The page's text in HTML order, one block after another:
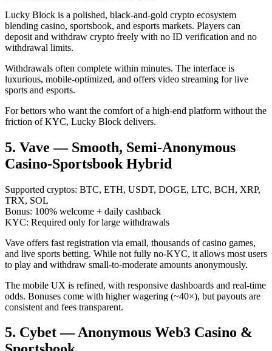
Lucky Block is a polished, black-and-gold crypto ecosystem
blending casino, sportsbook, and esports markets. Players can
deposit and withdraw crypto freely with no ID verification and no
withdrawal limits.
Withdrawals often complete within minutes. The interface is
luxurious, mobile-optimized, and offers video streaming for live
sports and esports.
For bettors who want the comfort of a high-end platform without the
friction of KYC, Lucky Block delivers.
5. Vave — Smooth, Semi-Anonymous
Casino-Sportsbook Hybrid
Supported cryptos: BTC, ETH, USDT, DOGE, LTC, BCH, XRP,
TRX, SOL
Bonus: 100% welcome + daily cashback
KYC: Required only for large withdrawals
Vave offers fast registration via email, thousands of casino games,
and live sports betting. While not fully no-KYC, it allows most users
to play and withdraw small-to-moderate amounts anonymously.
The mobile UX is refined, with responsive dashboards and real-time
odds. Bonuses come with higher wagering (~40×), but payouts are
consistent and fees transparent.
5. Cybet — Anonymous Web3 Casino &